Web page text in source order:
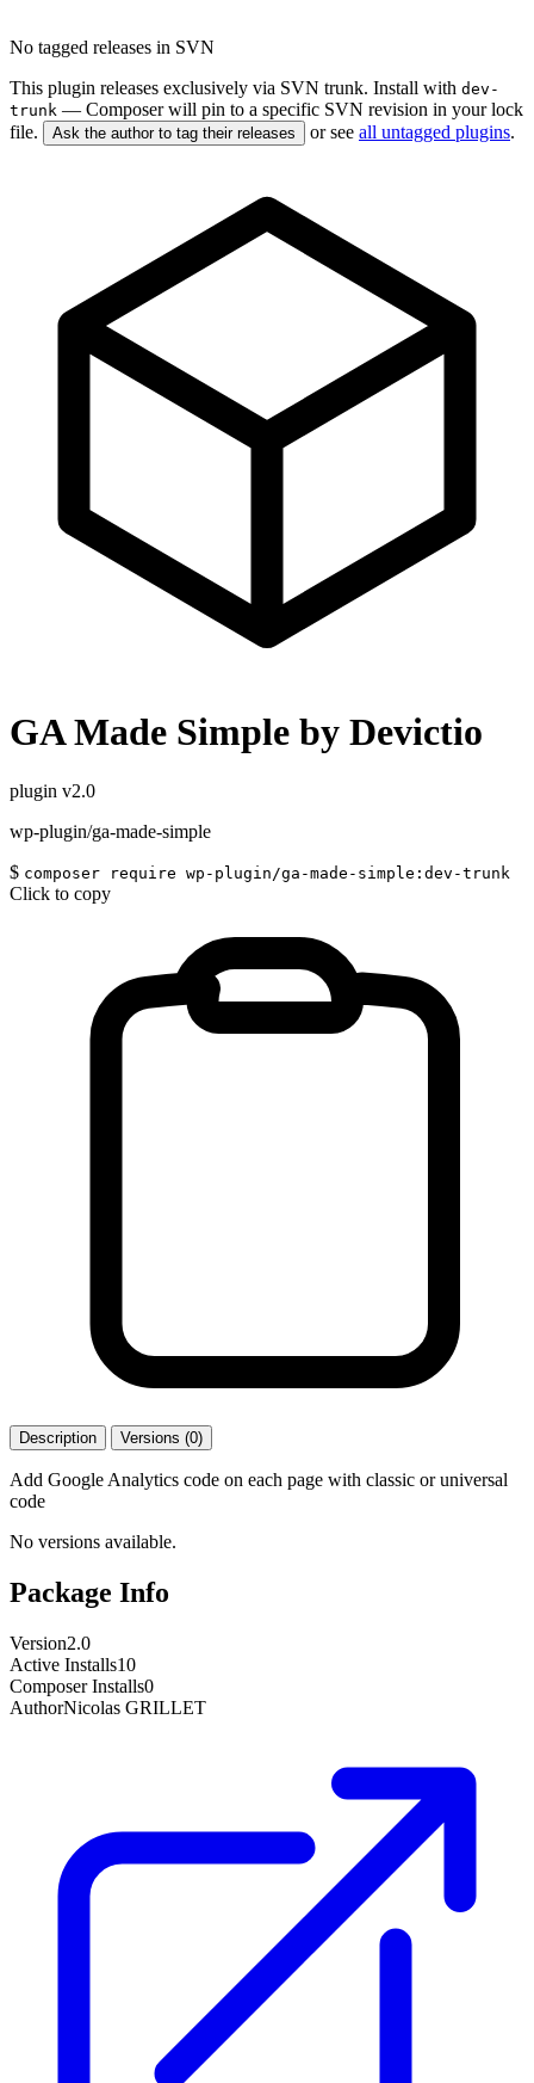
No tagged releases in SVN
This plugin releases exclusively via SVN trunk. Install with dev-
trunk — Composer will pin to a specific SVN revision in your lock
file.
Ask the author to tag their releases or see all untagged plugins.
GA Made Simple by Devictio
plugin v2.0
wp-plugin/ga-made-simple
$ composer require wp-plugin/ga-made-simple:dev-trunk
Click to copy
Description Versions (0)
Add Google Analytics code on each page with classic or universal
code
No versions available.
Package Info
Version2.0
Active Installs10
Composer Installs0
AuthorNicolas GRILLET